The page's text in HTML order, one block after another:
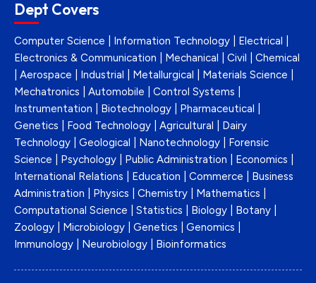
Dept Covers
Computer Science | Information Technology | Electrical |
Electronics & Communication | Mechanical | Civil | Chemical
| Aerospace | Industrial | Metallurgical | Materials Science |
Mechatronics | Automobile | Control Systems |
Instrumentation | Biotechnology | Pharmaceutical |
Genetics | Food Technology | Agricultural | Dairy
Technology | Geological | Nanotechnology | Forensic
Science | Psychology | Public Administration | Economics |
International Relations | Education | Commerce | Business
Administration | Physics | Chemistry | Mathematics |
Computational Science | Statistics | Biology | Botany |
Zoology | Microbiology | Genetics | Genomics |
Immunology | Neurobiology | Bioinformatics